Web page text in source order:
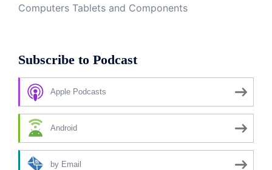
Computers Tablets and Components
Subscribe to Podcast
Apple Podcasts
Android
by Email